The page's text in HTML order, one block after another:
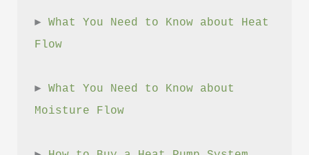
► What You Need to Know about Heat
Flow
► What You Need to Know about
Moisture Flow